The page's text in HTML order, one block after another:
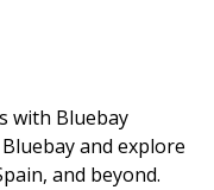
with Bluebay
and explore
and beyond.